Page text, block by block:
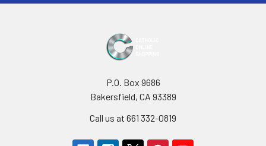
P.O. Box 9686
Bakersfield, CA 93389
Call us at 661 332-0819